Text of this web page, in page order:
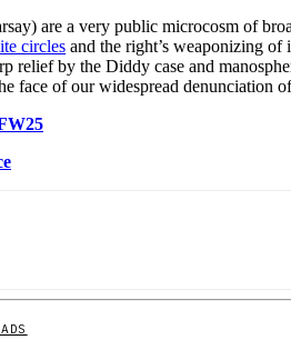
are a very public microcosm of
circles and the right’s weaponizing of
relief by the Diddy case and
face of our widespread denunciation